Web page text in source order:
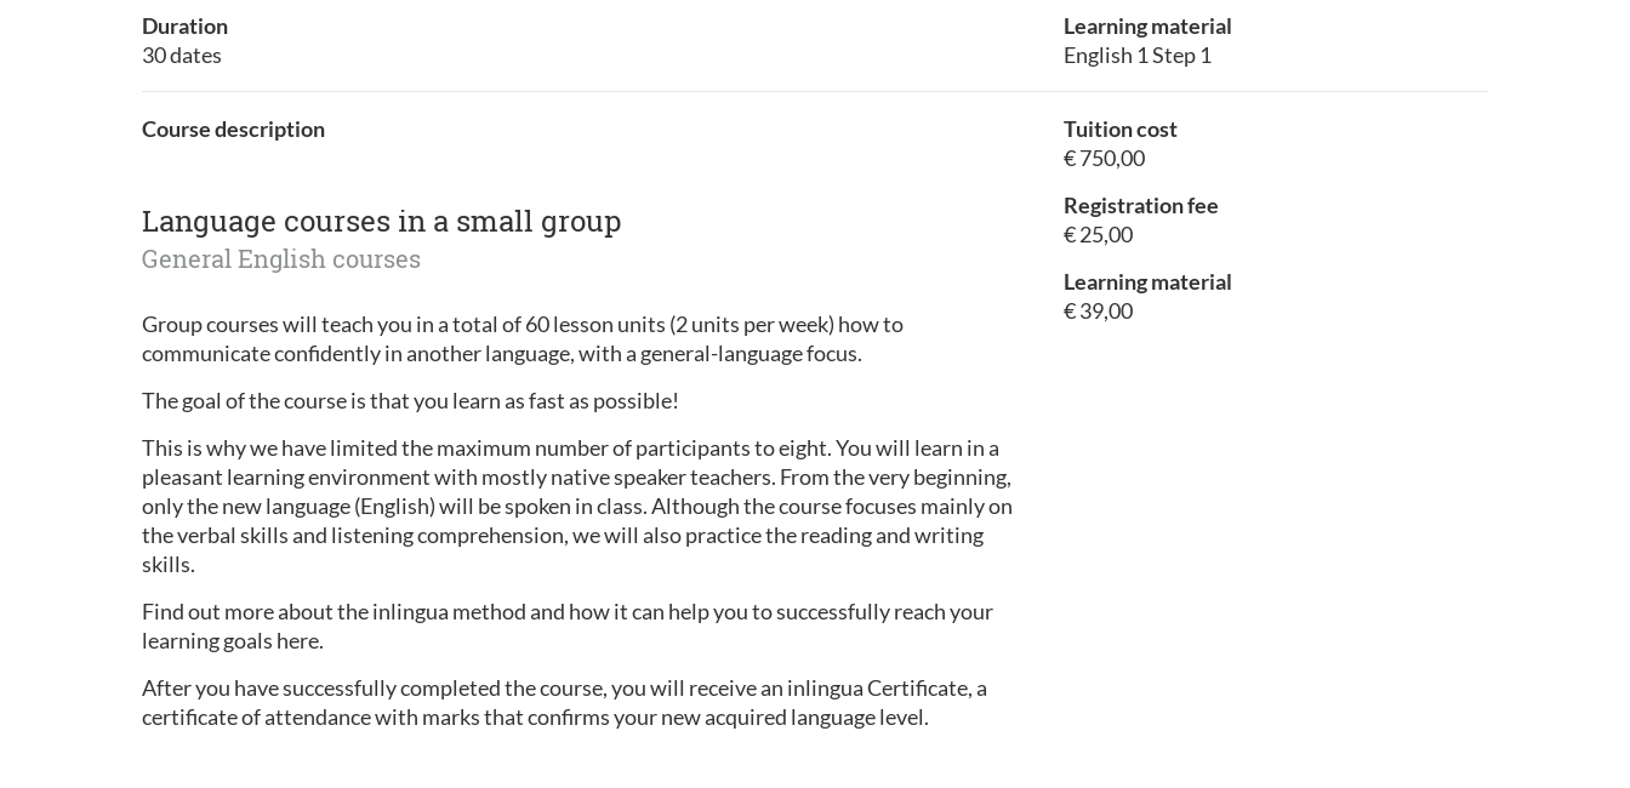
Duration
30 dates
Learning material
English 1 Step 1
Course description
Language courses in a small group
General English courses
Group courses will teach you in a total of 60 lesson units (2 units per week) how to
communicate confidently in another language, with a general-language focus.
The goal of the course is that you learn as fast as possible!
This is why we have limited the maximum number of participants to eight. You will learn in a
pleasant learning environment with mostly native speaker teachers. From the very beginning,
only the new language (English) will be spoken in class. Although the course focuses mainly on
the verbal skills and listening comprehension, we will also practice the reading and writing
skills.
Find out more about the inlingua method and how it can help you to successfully reach your
learning goals here.
After you have successfully completed the course, you will receive an inlingua Certificate, a
certificate of attendance with marks that confirms your new acquired language level.
Tuition cost
€ 750,00
Registration fee
€ 25,00
Learning material
€ 39,00